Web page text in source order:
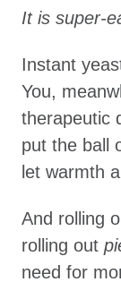
It is super-
Instant
You,
therapeutic
put the ball
let warmth
And rolling
rolling out
need for